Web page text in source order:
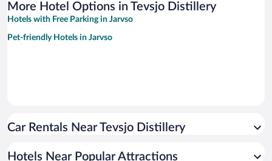
More Hotel Options in Tevsjo Distillery
Hotels with Free Parking in Jarvso
Pet-friendly Hotels in Jarvso
Car Rentals Near Tevsjo Distillery
Hotels Near Popular Attractions